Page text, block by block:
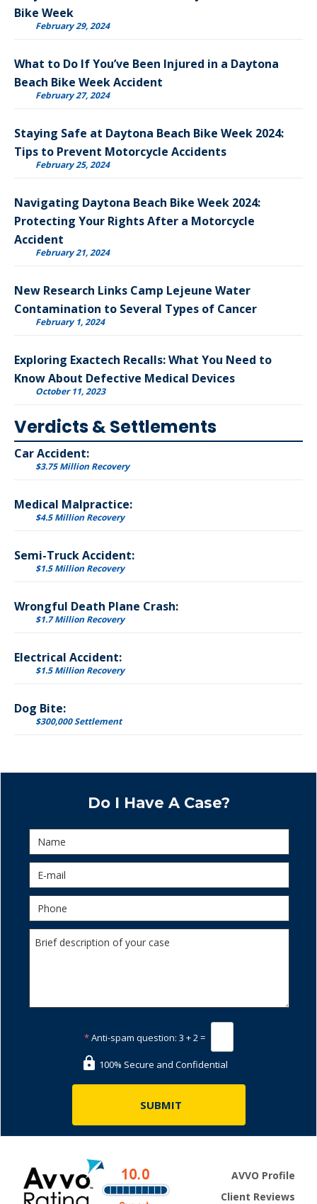
Bike Week
February 29, 2024
What to Do If You’ve Been Injured in a Daytona
Beach Bike Week Accident
February 27, 2024
Staying Safe at Daytona Beach Bike Week 2024:
Tips to Prevent Motorcycle Accidents
February 25, 2024
Navigating Daytona Beach Bike Week 2024:
Protecting Your Rights After a Motorcycle
Accident
February 21, 2024
New Research Links Camp Lejeune Water
Contamination to Several Types of Cancer
February 1, 2024
Exploring Exactech Recalls: What You Need to
Know About Defective Medical Devices
October 11, 2023
Verdicts & Settlements
Car Accident:
$3.75 Million Recovery
Medical Malpractice:
$4.5 Million Recovery
Semi-Truck Accident:
$1.5 Million Recovery
Wrongful Death Plane Crash:
$1.7 Million Recovery
Electrical Accident:
$1.5 Million Recovery
Dog Bite:
$300,000 Settlement
Do I Have A Case?
*Anti-spam question: 3 + 2 =
100% Secure and Confidential
AVVO Profile
Client Reviews